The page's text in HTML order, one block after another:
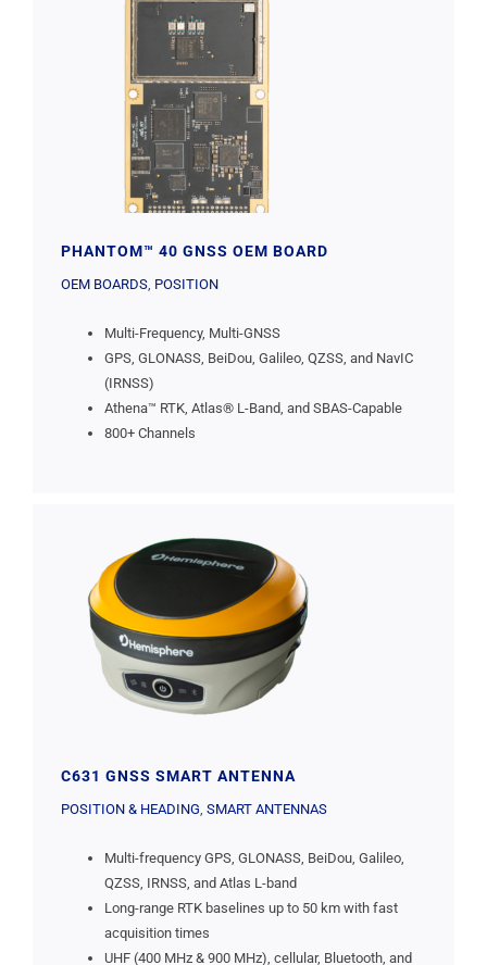
PHANTOM™ 40 GNSS OEM BOARD
OEM BOARDS, POSITION
Multi-Frequency, Multi-GNSS
GPS, GLONASS, BeiDou, Galileo, QZSS, and NavIC
(IRNSS)
Athena™ RTK, Atlas® L-Band, and SBAS-Capable
800+ Channels
C631 GNSS SMART ANTENNA
POSITION & HEADING SMART ANTENNAS
Multi-frequency GPS, GLONASS, BeiDou, Galileo,
QZSS, IRNSS, and Atlas L-band
Long-range RTK baselines up to 50 km with fast
acquisition times
UHF (400 MHz & 900 MHz), cellular, Bluetooth, and